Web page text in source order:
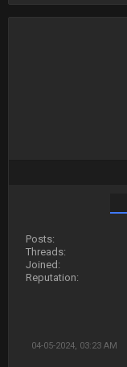
Posts:
Threads:
Joined:
Reputation:
04-05-2024, 03:23 AM